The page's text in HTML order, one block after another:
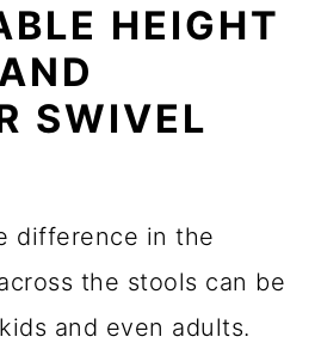
HEIGHT
SWIVEL
difference in the
the stools can be
and even adults.